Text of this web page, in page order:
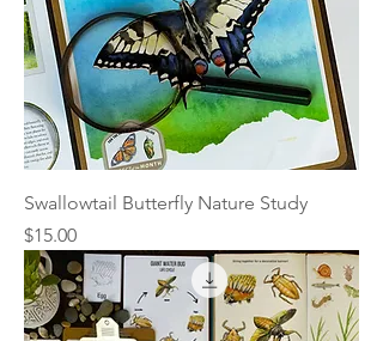
Swallowtail Butterfly Nature Study
Price
$15.00